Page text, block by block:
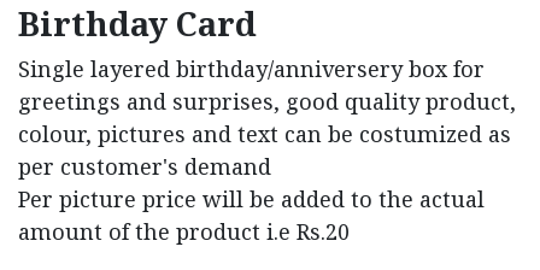
Birthday Card
Single layered birthday/anniversery box for
greetings and surprises, good quality product,
colour, pictures and text can be costumized as
per customer's demand
Per picture price will be added to the actual
amount of the product i.e Rs.20